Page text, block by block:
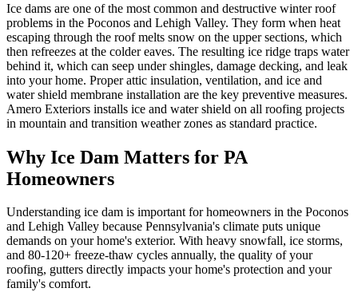
Ice dams are one of the most common and destructive winter roof
problems in the Poconos and Lehigh Valley. They form when heat
escaping through the roof melts snow on the upper sections, which
then refreezes at the colder eaves. The resulting ice ridge traps water
behind it, which can seep under shingles, damage decking, and leak
into your home. Proper attic insulation, ventilation, and ice and
water shield membrane installation are the key preventive measures.
Amero Exteriors installs ice and water shield on all roofing projects
in mountain and transition weather zones as standard practice.
Why Ice Dam Matters for PA
Homeowners
Understanding ice dam is important for homeowners in the Poconos
and Lehigh Valley because Pennsylvania's climate puts unique
demands on your home's exterior. With heavy snowfall, ice storms,
and 80-120+ freeze-thaw cycles annually, the quality of your
roofing, gutters directly impacts your home's protection and your
family's comfort.